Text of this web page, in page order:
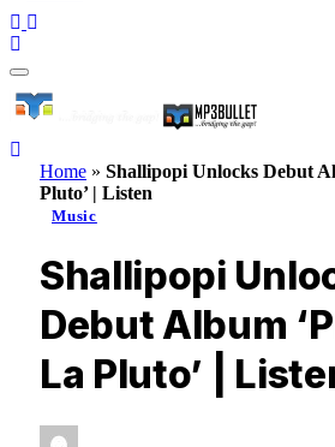
Home » Shallipopi Unlocks Debut
Pluto’ | Listen
Music
Shallipopi
Debut Album
La Pluto’ |